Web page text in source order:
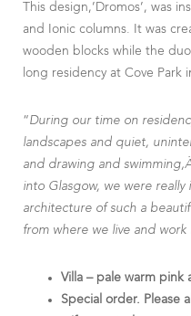
This design,’Dromos’, was
and Ionic columns. It was
wooden blocks while the
long residency at Cove Park
“During our time on
landscapes and quiet,
and drawing and
into Glasgow, we were
architecture of such a
from where we live and work
Villa – pale warm
Special order. Please